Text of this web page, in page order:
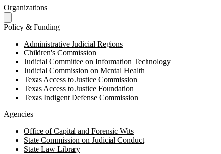
Organizations
Policy & Funding
Administrative Judicial Regions
Children's Commission
Judicial Committee on Information Technology
Judicial Commission on Mental Health
Texas Access to Justice Commission
Texas Access to Justice Foundation
Texas Indigent Defense Commission
Agencies
Office of Capital and Forensic Wits
State Commission on Judicial Conduct
State Law Library